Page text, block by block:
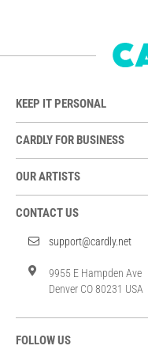
KEEP IT PERSONAL
CARDLY FOR BUSINESS
OUR ARTISTS
CONTACT US
support@cardly.net
9955 E Hampden Ave
Denver CO 80231 USA
FOLLOW US